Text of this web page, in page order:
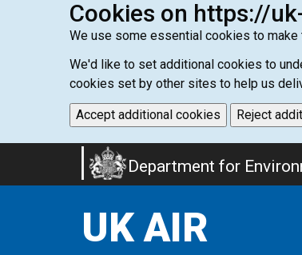
Cookies on https://
We use some essential cookies to
We'd like to set additional cookies to
cookies set by other sites to help us
Accept additional cookies Reject
Department for
UK AIR